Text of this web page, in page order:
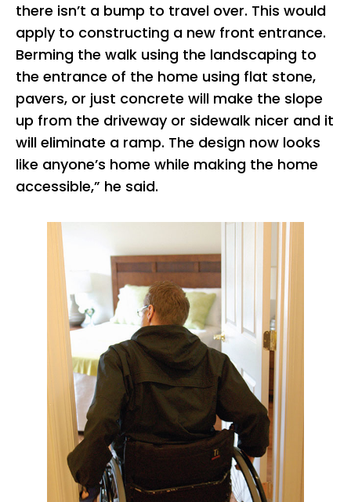
there isn’t a bump to travel over. This would
apply to constructing a new front entrance.
Berming the walk using the landscaping to
the entrance of the home using flat stone,
pavers, or just concrete will make the slope
up from the driveway or sidewalk nicer and it
will eliminate a ramp. The design now looks
like anyone’s home while making the home
accessible,” he said.